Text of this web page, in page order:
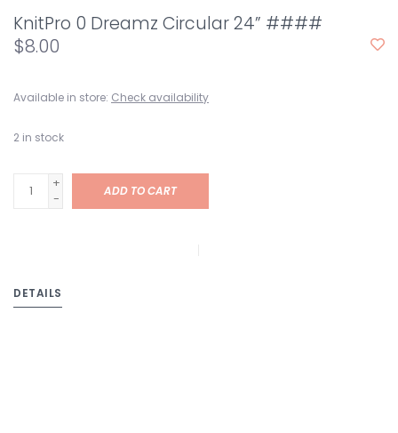
KnitPro 0 Dreamz Circular 24” ####
$8.00
Available in store: Check availability
2 in stock
+
-
ADD TO CART
DETAILS